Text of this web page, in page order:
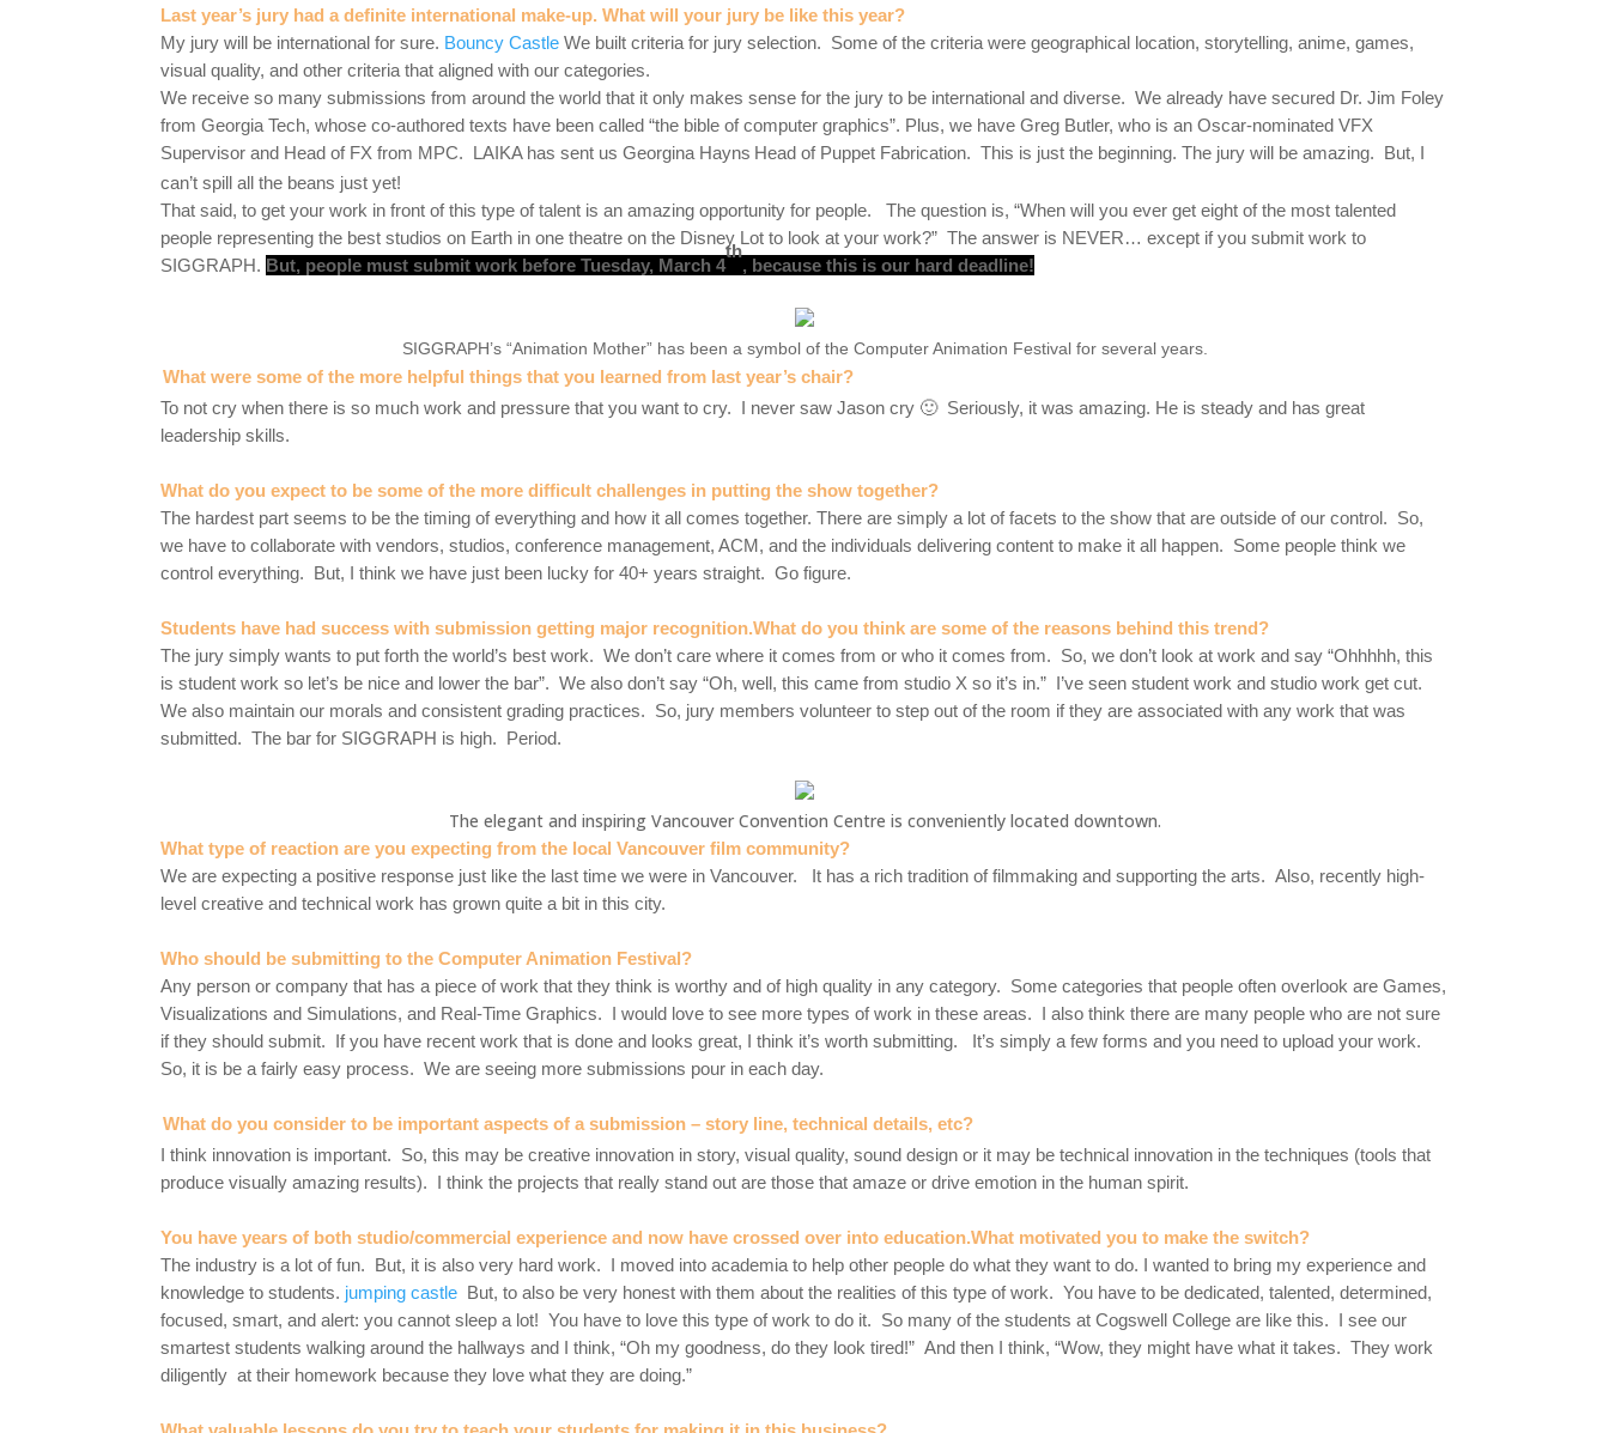
Last year’s jury had a definite international make-up. What will your jury be like this year?
My jury will be international for sure. Bouncy CastleWe built criteria for jury selection. Some of the criteria were geographical location, storytelling, anime, games,
visual quality, and other criteria that aligned with our categories.
We receive so many submissions from around the world that it only makes sense for the jury to be international and diverse. We already have secured Dr. Jim Foley
from Georgia Tech, whose co-authored texts have been called “the bible of computer graphics”. Plus, we have Greg Butler, who is an Oscar-nominated VFX
Supervisor and Head of FX from MPC. LAIKA has sent us Georgina Hayns Head of Puppet Fabrication. This is just the beginning. The jury will be amazing. But, I
can’t spill all the beans just yet!
That said, to get your work in front of this type of talent is an amazing opportunity for people. The question is, “When will you ever get eight of the most talented
people representing the best studios on Earth in one theatre on the Disney Lot to look at your work?” The answer is NEVER… except if you submit work to
SIGGRAPH. But, people must submit work before Tuesday, March 4
th
, because this is our hard deadline!
SIGGRAPH’s “Animation Mother” has been a symbol of the Computer Animation Festival for several years.
What were some of the more helpful things that you learned from last year’s chair?
To not cry when there is so much work and pressure that you want to cry. I never saw Jason cry 🙂Seriously, it was amazing. He is steady and has great
leadership skills.
What do you expect to be some of the more difficult challenges in putting the show together?
The hardest part seems to be the timing of everything and how it all comes together. There are simply a lot of facets to the show that are outside of our control. So,
we have to collaborate with vendors, studios, conference management, ACM, and the individuals delivering content to make it all happen. Some people think we
control everything. But, I think we have just been lucky for 40+ years straight. Go figure.
Students have had success with submission getting major recognition.What do you think are some of the reasons behind this trend?
The jury simply wants to put forth the world’s best work. We don’t care where it comes from or who it comes from. So, we don’t look at work and say “Ohhhhh, this
is student work so let’s be nice and lower the bar”. We also don’t say “Oh, well, this came from studio X so it’s in.” I’ve seen student work and studio work get cut.
We also maintain our morals and consistent grading practices. So, jury members volunteer to step out of the room if they are associated with any work that was
submitted. The bar for SIGGRAPH is high. Period.
The elegant and inspiring Vancouver Convention Centre is conveniently located downtown.
What type of reaction are you expecting from the local Vancouver film community?
We are expecting a positive response just like the last time we were in Vancouver. It has a rich tradition of filmmaking and supporting the arts. Also, recently high-
level creative and technical work has grown quite a bit in this city.
Who should be submitting to the Computer Animation Festival?
Any person or company that has a piece of work that they think is worthy and of high quality in any category. Some categories that people often overlook are Games,
Visualizations and Simulations, and Real-Time Graphics. I would love to see more types of work in these areas. I also think there are many people who are not sure
if they should submit. If you have recent work that is done and looks great, I think it’s worth submitting. It’s simply a few forms and you need to upload your work.
So, it is be a fairly easy process. We are seeing more submissions pour in each day.
What do you consider to be important aspects of a submission – story line, technical details, etc?
I think innovation is important. So, this may be creative innovation in story, visual quality, sound design or it may be technical innovation in the techniques (tools that
produce visually amazing results). I think the projects that really stand out are those that amaze or drive emotion in the human spirit.
You have years of both studio/commercial experience and now have crossed over into education.What motivated you to make the switch?
The industry is a lot of fun. But, it is also very hard work. I moved into academia to help other people do what they want to do. I wanted to bring my experience and
knowledge to students. jumping castle But, to also be very honest with them about the realities of this type of work. You have to be dedicated, talented, determined,
focused, smart, and alert: you cannot sleep a lot! You have to love this type of work to do it. So many of the students at Cogswell College are like this. I see our
smartest students walking around the hallways and I think, “Oh my goodness, do they look tired!” And then I think, “Wow, they might have what it takes. They work
diligently at their homework because they love what they are doing.”